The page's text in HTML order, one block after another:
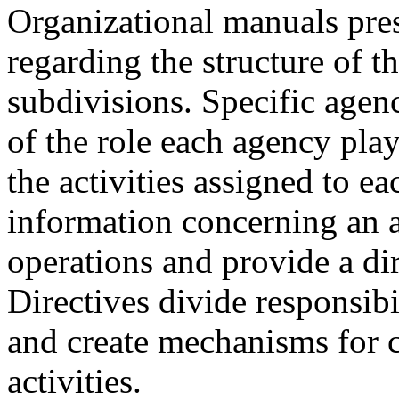
Organizational manuals
regarding the structure of
subdivisions. Specific
of the role each agency
the activities assigned to
information concerning an
operations and provide a
Directives divide
and create mechanisms
activities.